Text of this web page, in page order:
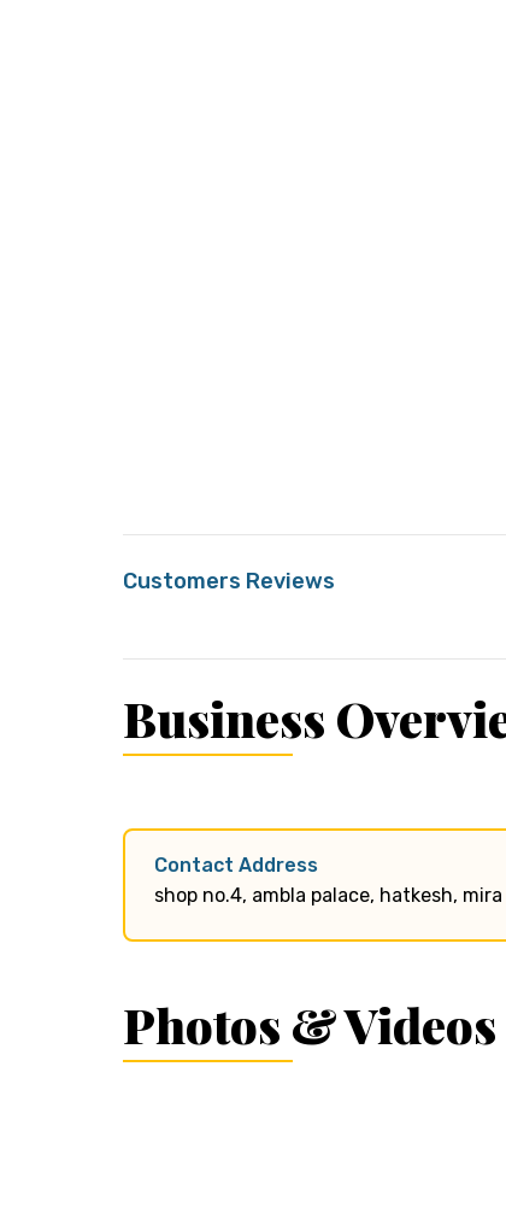
Customers Reviews
Business
Contact Address
shop no.4, ambla palace, hatkesh,
Photos & Videos